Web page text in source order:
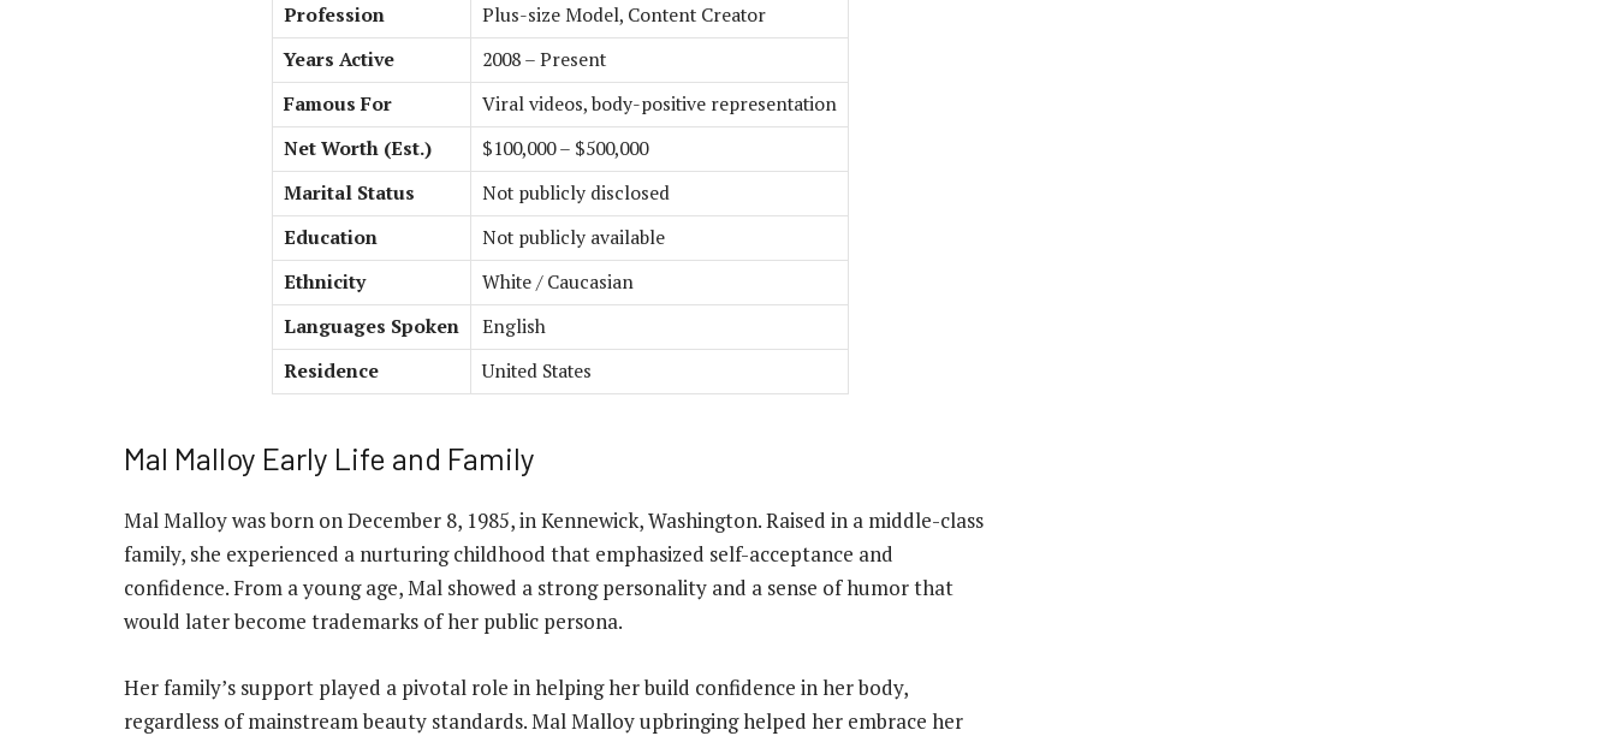
Profession
Plus-size Model, Content Creator
Years Active
2008 – Present
Famous For
Viral videos, body-positive representation
Net Worth (Est.)
$100,000 – $500,000
Marital Status
Not publicly disclosed
Education
Not publicly available
Ethnicity
White / Caucasian
Languages Spoken
English
Residence
United States
Mal Malloy Early Life and Family
Mal Malloy was born on December 8, 1985, in Kennewick, Washington. Raised in a middle-class
family, she experienced a nurturing childhood that emphasized self-acceptance and
confidence. From a young age, Mal showed a strong personality and a sense of humor that
would later become trademarks of her public persona.
Her family’s support played a pivotal role in helping her build confidence in her body,
regardless of mainstream beauty standards. Mal Malloy upbringing helped her embrace her